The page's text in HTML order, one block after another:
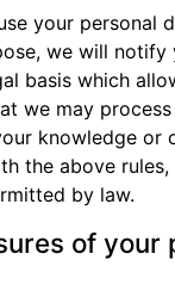
your personal
we will notify
basis which
we may
knowledge or
the above
by law.
of your